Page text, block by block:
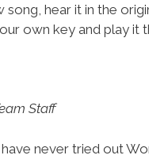
song, hear it in the
own key and play it
Staff
have never tried out